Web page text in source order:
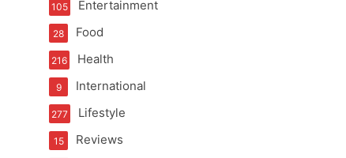
Entertainment
105
Food
28
Health
216
International
9
Lifestyle
277
Reviews
15